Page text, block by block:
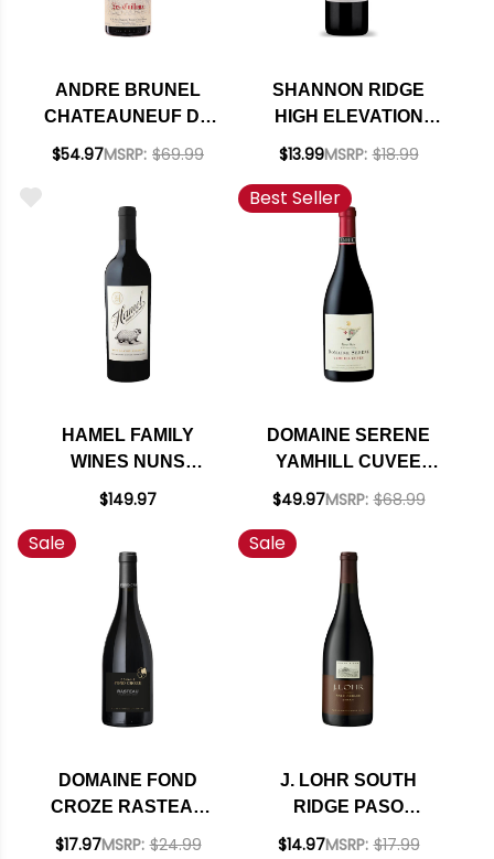
ANDRE BRUNEL
CHATEAUNEUF DU
PAPE LES CAILLOUX
$54.97MSRP: $69.99
SHANNON RIDGE
HIGH ELEVATION
LAKE COUNTY
RATED 92WE
$13.99MSRP: $18.99
HAMEL FAMILY
WINES NUNS
CANYON VINEYARD
DISTRICT SONOMA
CABERNET 2017
RATED 94WA
$149.97
Best Seller
DOMAINE SERENE
YAMHILL CUVEE
WILLAMETTE PINOT
RATED 97DM
$49.97MSRP: $68.99
Sale
DOMAINE FOND
CROZE RASTEAU
CRU DES COTES DU
$17.97MSRP: $24.99
Sale
J. LOHR SOUTH
RIDGE PASO
ROBLES SYRAH
$14.97MSRP: $17.99